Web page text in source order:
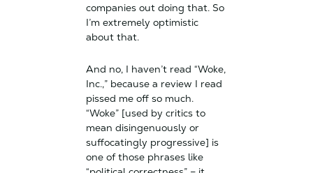
companies out doing that. So
I’m extremely optimistic
about that.
And no, I haven’t read “Woke,
Inc.,” because a review I read
pissed me off so much.
“Woke” [used by critics to
mean disingenuously or
suffocatingly progressive] is
one of those phrases like